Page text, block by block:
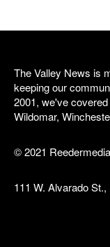
The Valley News is
keeping our
2001, we've
Wildomar,
© 2021
111 W. Alvarado